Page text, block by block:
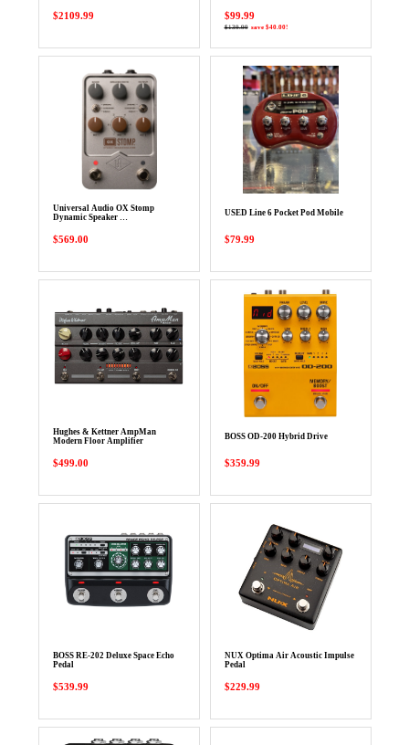
$2109.99 $99.99
$139.99 save $40.00!
Universal Audio OX Stomp
Dynamic Speaker …
$569.00
USED Line 6 Pocket Pod Mobile
$79.99
Hughes & Kettner AmpMan
Modern Floor Amplifier
$499.00
BOSS OD-200 Hybrid Drive
$359.99
BOSS RE-202 Deluxe Space Echo
Pedal
$539.99
NUX Optima Air Acoustic Impulse
Pedal
$229.99